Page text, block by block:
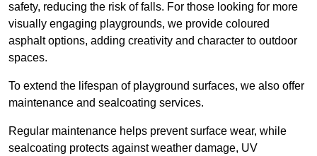
safety, reducing the risk of falls. For those looking for more
visually engaging playgrounds, we provide coloured
asphalt options, adding creativity and character to outdoor
spaces.
To extend the lifespan of playground surfaces, we also offer
maintenance and sealcoating services.
Regular maintenance helps prevent surface wear, while
sealcoating protects against weather damage, UV